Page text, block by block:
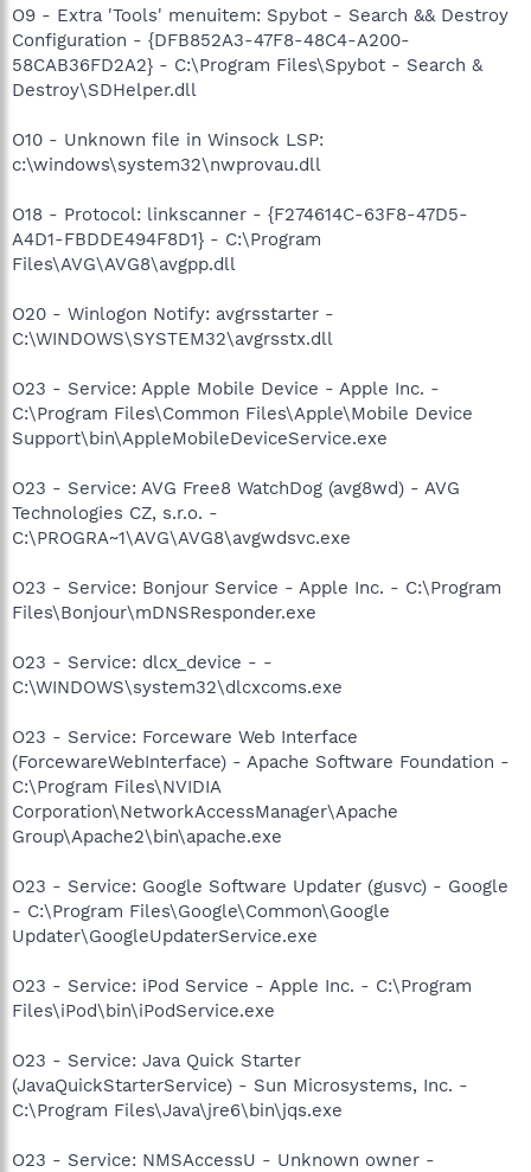
O9 - Extra 'Tools' menuitem: Spybot - Search && Destroy
Configuration - {DFB852A3-47F8-48C4-A200-
58CAB36FD2A2} - C:\Program Files\Spybot - Search &
Destroy\SDHelper.dll
O10 - Unknown file in Winsock LSP:
c:\windows\system32\nwprovau.dll
O18 - Protocol: linkscanner - {F274614C-63F8-47D5-
A4D1-FBDDE494F8D1} - C:\Program
Files\AVG\AVG8\avgpp.dll
O20 - Winlogon Notify: avgrsstarter -
C:\WINDOWS\SYSTEM32\avgrsstx.dll
O23 - Service: Apple Mobile Device - Apple Inc. -
C:\Program Files\Common Files\Apple\Mobile Device
Support\bin\AppleMobileDeviceService.exe
O23 - Service: AVG Free8 WatchDog (avg8wd) - AVG
Technologies CZ, s.r.o. -
C:\PROGRA~1\AVG\AVG8\avgwdsvc.exe
O23 - Service: Bonjour Service - Apple Inc. - C:\Program
Files\Bonjour\mDNSResponder.exe
O23 - Service: dlcx_device - -
C:\WINDOWS\system32\dlcxcoms.exe
O23 - Service: Forceware Web Interface
(ForcewareWebInterface) - Apache Software Foundation -
C:\Program Files\NVIDIA
Corporation\NetworkAccessManager\Apache
Group\Apache2\bin\apache.exe
O23 - Service: Google Software Updater (gusvc) - Google
- C:\Program Files\Google\Common\Google
Updater\GoogleUpdaterService.exe
O23 - Service: iPod Service - Apple Inc. - C:\Program
Files\iPod\bin\iPodService.exe
O23 - Service: Java Quick Starter
(JavaQuickStarterService) - Sun Microsystems, Inc. -
C:\Program Files\Java\jre6\bin\jqs.exe
O23 - Service: NMSAccessU - Unknown owner -